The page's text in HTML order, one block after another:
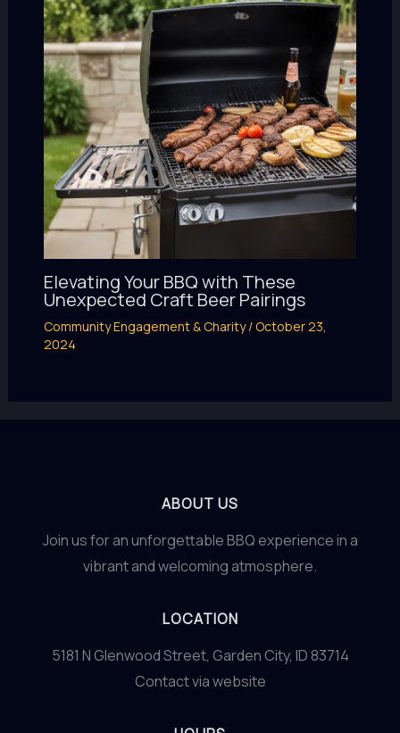
Elevating Your BBQ with These
Unexpected Craft Beer Pairings
Community Engagement & Charity/October 23,
2024
ABOUT US
Join us for an unforgettable BBQ experience in a
vibrant and welcoming atmosphere.
LOCATION
5181 N Glenwood Street, Garden City, ID 83714
Contact via website